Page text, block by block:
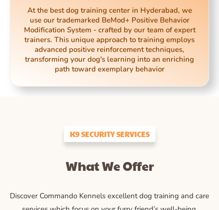
At the best dog training center in Hyderabad, we
use our trademarked BeMod+ Positive Behavior
Modification System - crafted by our team of expert
trainers. This unique approach to training employs
advanced positive reinforcement techniques,
transforming your dog's learning into an enriching
path toward exemplary behavior
K9 SECURITY SERVICES
What We Offer
Discover Commando Kennels excellent dog training and care